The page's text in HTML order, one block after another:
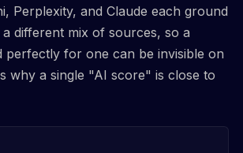
Perplexity, and Claude each ground
different mix of sources, so a
perfectly for one can be invisible on
why a single "AI score" is close to